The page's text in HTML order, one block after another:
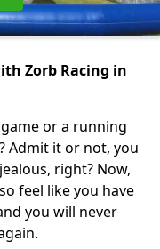
Zorb Racing in
or a running
Admit it or not, you
right? Now,
feel like you have
you will never